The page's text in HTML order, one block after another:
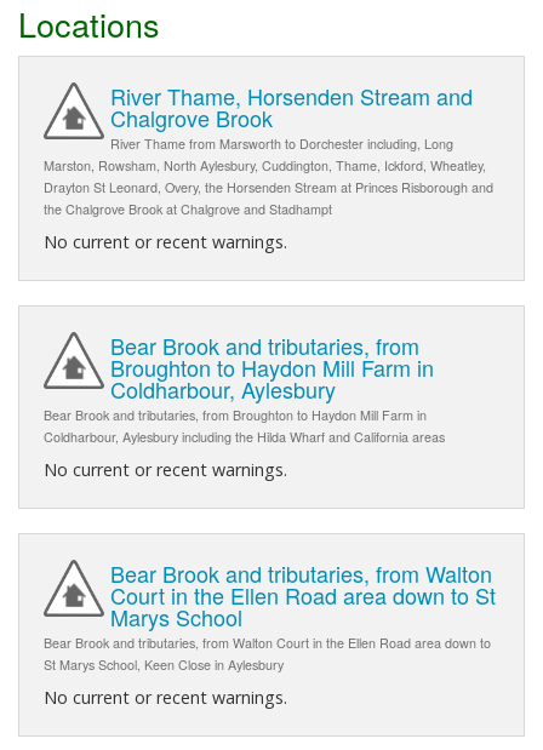
Locations
River Thame, Horsenden Stream and
Chalgrove Brook
River Thame from Marsworth to Dorchester including, Long
Marston, Rowsham, North Aylesbury, Cuddington, Thame, Ickford, Wheatley,
Drayton St Leonard, Overy, the Horsenden Stream at Princes Risborough and
the Chalgrove Brook at Chalgrove and Stadhampt
No current or recent warnings.
Bear Brook and tributaries, from
Broughton to Haydon Mill Farm in
Coldharbour, Aylesbury
Bear Brook and tributaries, from Broughton to Haydon Mill Farm in
Coldharbour, Aylesbury including the Hilda Wharf and California areas
No current or recent warnings.
Bear Brook and tributaries, from Walton
Court in the Ellen Road area down to St
Marys School
Bear Brook and tributaries, from Walton Court in the Ellen Road area down to
St Marys School, Keen Close in Aylesbury
No current or recent warnings.